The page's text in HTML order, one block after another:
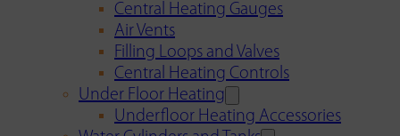
Central Heating Gauges
Air Vents
Filling Loops and Valves
Central Heating Controls
Under Floor Heating
Underfloor Heating Accessories